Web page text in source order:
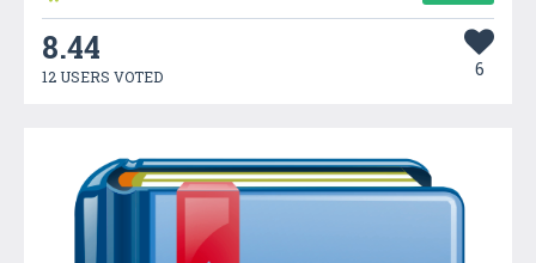
8.44
12 USERS VOTED 6